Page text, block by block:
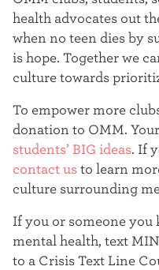
health advocates out
when no teen dies by
is hope. Together we
culture towards
To empower more
donation to OMM.
students’ BIG ideas. If
contact us to learn
culture surrounding
If you or someone
mental health, text
to a Crisis Text Line